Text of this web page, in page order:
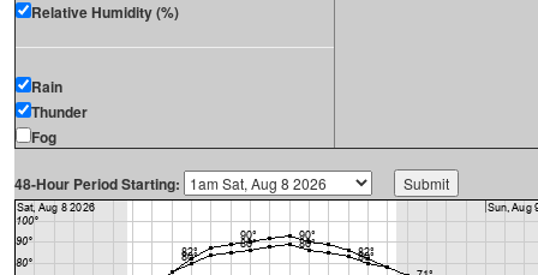
Relative Humidity (%)
Rain
Thunder
Fog
48-Hour Period Starting: